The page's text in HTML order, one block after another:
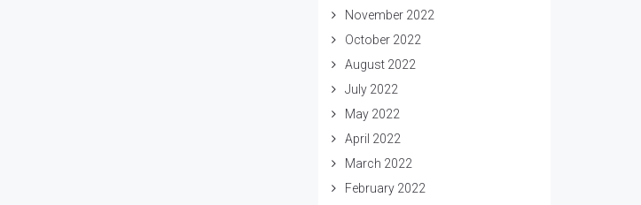
November 2022
October 2022
August 2022
July 2022
May 2022
April 2022
March 2022
February 2022